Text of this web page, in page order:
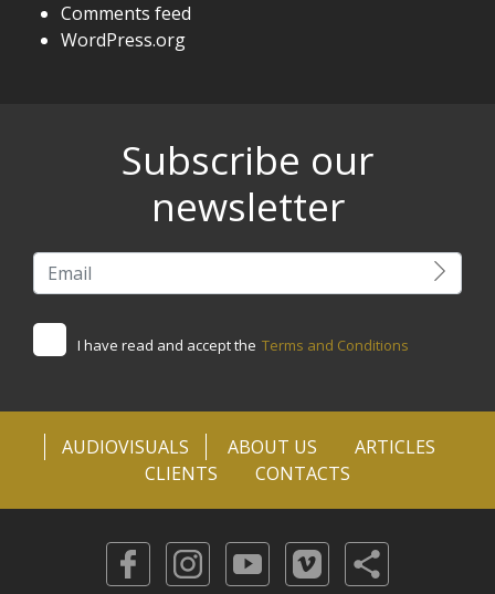
Comments feed
WordPress.org
Subscribe our
newsletter
I have read and accept the Terms and Conditions
AUDIOVISUALS ABOUT US
ARTICLES
CLIENTS
CONTACTS